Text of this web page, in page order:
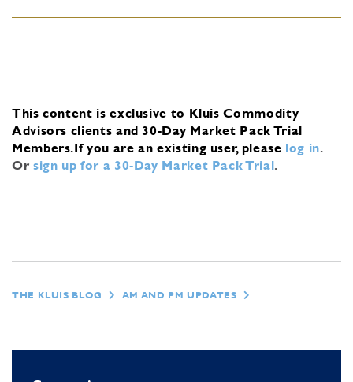
This content is exclusive to Kluis Commodity
Advisors clients and 30-Day Market Pack Trial
Members.If you are an existing user, please log in.
Or sign up for a 30-Day Market Pack Trial.
THE KLUIS BLOG AM AND PM UPDATES